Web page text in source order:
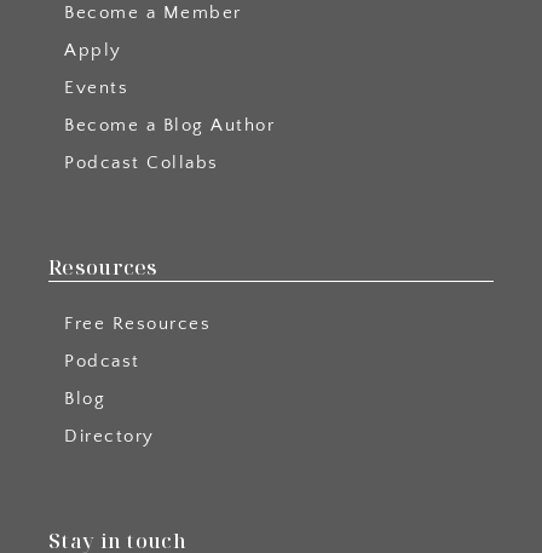
Become a Member
Apply
Events
Become a Blog Author
Podcast Collabs
Resources
Free Resources
Podcast
Blog
Directory
Stay in touch